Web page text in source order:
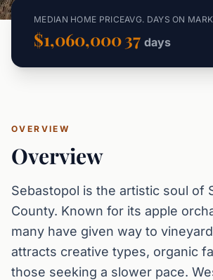
MEDIAN HOME PRICE
$1,060,000
AVG. DAYS ON
37days
OVERVIEW
Overview
Sebastopol is the artistic soul of
County. Known for its apple
many have given way to
attracts creative types, organic
those seeking a slower pace.